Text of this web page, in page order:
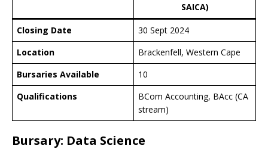
SAICA)
Closing Date
30 Sept 2024
Location
Brackenfell, Western Cape
Bursaries Available
10
Qualifications
BCom Accounting, BAcc (CA
stream)
Bursary: Data Science